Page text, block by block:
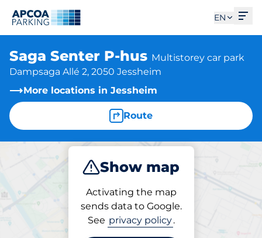
EN
Saga Senter P-hus Multistorey car park
Dampsaga Allé 2, 2050 Jessheim
More locations in Jessheim
Route
Show map
Activating the map
sends data to Google.
See privacy policy.
Park
Parking at location